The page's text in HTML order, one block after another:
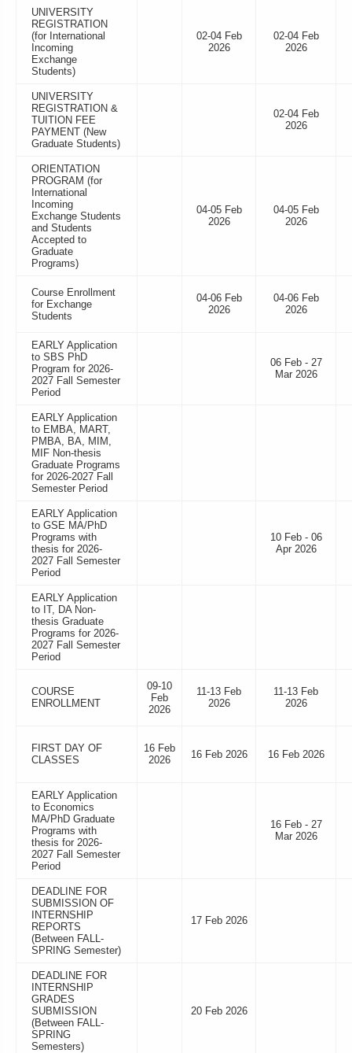
UNIVERSITY
REGISTRATION
(for International
Incoming
Exchange
Students)
02-04 Feb
2026
02-04 Feb
2026
UNIVERSITY
REGISTRATION &
TUITION FEE
PAYMENT (New
Graduate Students)
02-04 Feb
2026
ORIENTATION
PROGRAM (for
International
Incoming
Exchange Students
and Students
Accepted to
Graduate
Programs)
04-05 Feb
2026
04-05 Feb
2026
Course Enrollment
for Exchange
Students
04-06 Feb
2026
04-06 Feb
2026
EARLY Application
to SBS PhD
Program for 2026-
2027 Fall Semester
Period
06 Feb - 27
Mar 2026
EARLY Application
to EMBA, MART,
PMBA, BA, MIM,
MIF Non-thesis
Graduate Programs
for 2026-2027 Fall
Semester Period
EARLY Application
to GSE MA/PhD
Programs with
thesis for 2026-
2027 Fall Semester
Period
10 Feb - 06
Apr 2026
EARLY Application
to IT, DA Non-
thesis Graduate
Programs for 2026-
2027 Fall Semester
Period
COURSE
ENROLLMENT
09-10
Feb
2026
11-13 Feb
2026
11-13 Feb
2026
FIRST DAY OF
CLASSES
16 Feb
2026
16 Feb 2026 16 Feb 2026
EARLY Application
to Economics
MA/PhD Graduate
Programs with
thesis for 2026-
2027 Fall Semester
Period
16 Feb - 27
Mar 2026
DEADLINE FOR
SUBMISSION OF
INTERNSHIP
REPORTS
(Between FALL-
SPRING Semester)
17 Feb 2026
DEADLINE FOR
INTERNSHIP
GRADES
SUBMISSION
(Between FALL-
SPRING
Semesters)
20 Feb 2026